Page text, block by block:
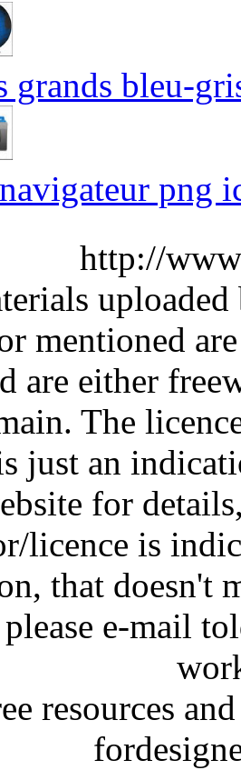
grands bleu-
png
http://
mentioned
are either
The
just an
for
licence is
that doesn't
e-mail
resources